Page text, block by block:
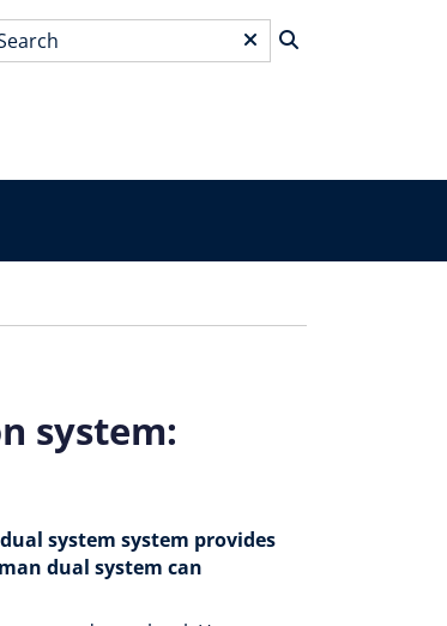
*
system:
system system provides
dual system can